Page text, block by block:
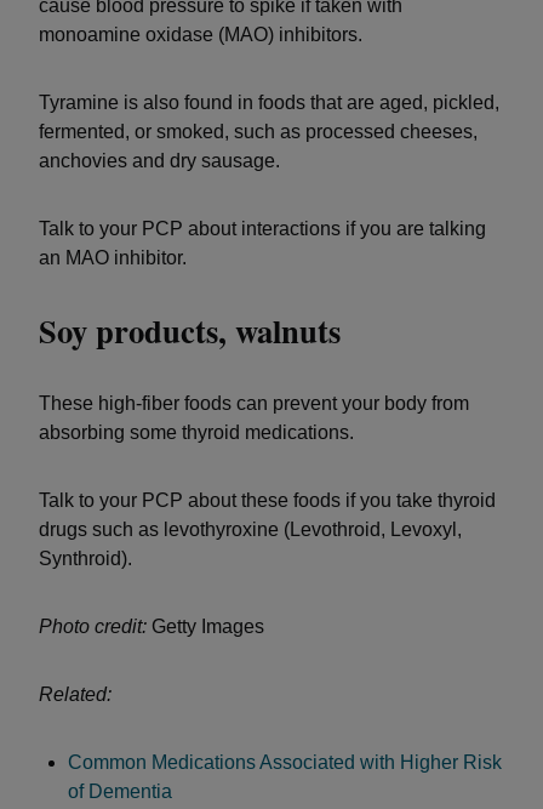
cause blood pressure to spike if taken with
monoamine oxidase (MAO) inhibitors.
Tyramine is also found in foods that are aged, pickled,
fermented, or smoked, such as processed cheeses,
anchovies and dry sausage.
Talk to your PCP about interactions if you are talking
an MAO inhibitor.
Soy products, walnuts
These high-fiber foods can prevent your body from
absorbing some thyroid medications.
Talk to your PCP about these foods if you take thyroid
drugs such as levothyroxine (Levothroid, Levoxyl,
Synthroid).
Photo credit: Getty Images
Related:
Common Medications Associated with Higher Risk
of Dementia